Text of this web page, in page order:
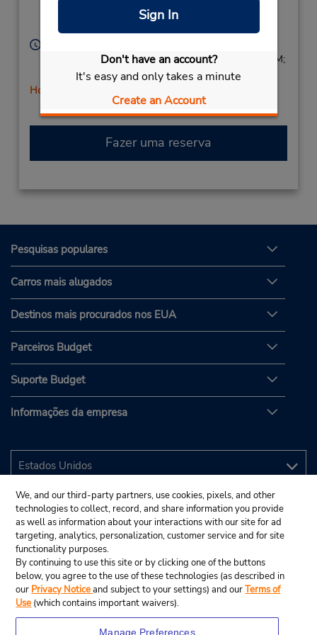
Sign In
Don't have an account?
It's easy and only takes a minute
Create an Account
United States
Sun 9:00 AM - 1:00 PM; Mon - Fri 9:00 AM - 6:00 PM;
Sat 9:00 AM - 1:00 PM
Horário de feriado
Fazer uma reserva
Pesquisas populares
Carros mais alugados
Destinos mais procurados nos EUA
Parceiros Budget
Suporte Budget
Informações da empresa
We, and our third-party partners, use cookies, pixels, and other
technologies to collect, record, and share information you provide
as well as information about your interactions with our site for ad
targeting, analytics, personalization, customer service and for site
functionality purposes.
By continuing to use this site or by clicking one of the buttons
below, you agree to the use of these technologies (as described in
our Privacy Noticeand subject to your settings) and ourTerms of
Use (which contains important waivers).
Manage Preferences